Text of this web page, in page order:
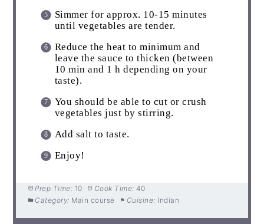
Simmer for approx. 10-15 minutes
until vegetables are tender.
Reduce the heat to minimum and
leave the sauce to thicken (between
10 min and 1 h depending on your
taste).
You should be able to cut or crush
vegetables just by stirring.
Add salt to taste.
Enjoy!
Prep Time: 10 Cook Time: 40
Category: Main course Cuisine: Indian